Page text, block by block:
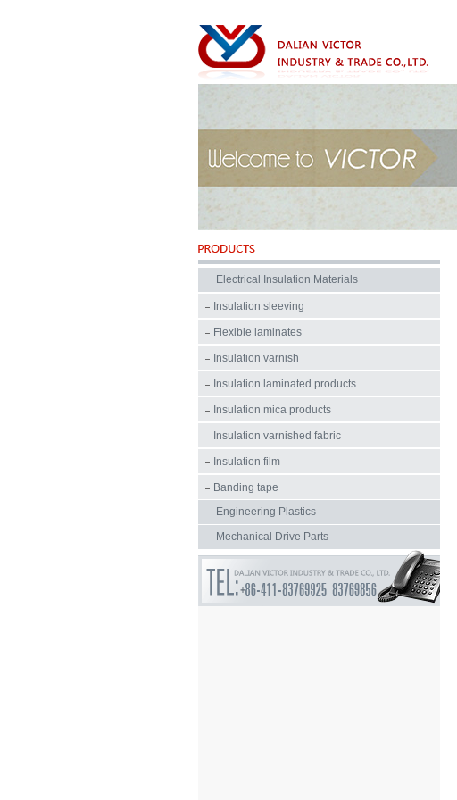
Electrical Insulation Materials
Insulation sleeving
Flexible laminates
Insulation varnish
Insulation laminated products
Insulation mica products
Insulation varnished fabric
Insulation film
Banding tape
Engineering Plastics
Mechanical Drive Parts